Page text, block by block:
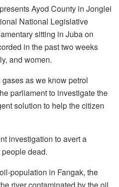
Ayod County in Jonglei
National Legislative
sitting in Juba on
in the past two weeks
and women.
as we know petrol
parliament to investigate the
solution to help the citizen
investigation to avert a
dead.
population in Fangak, the